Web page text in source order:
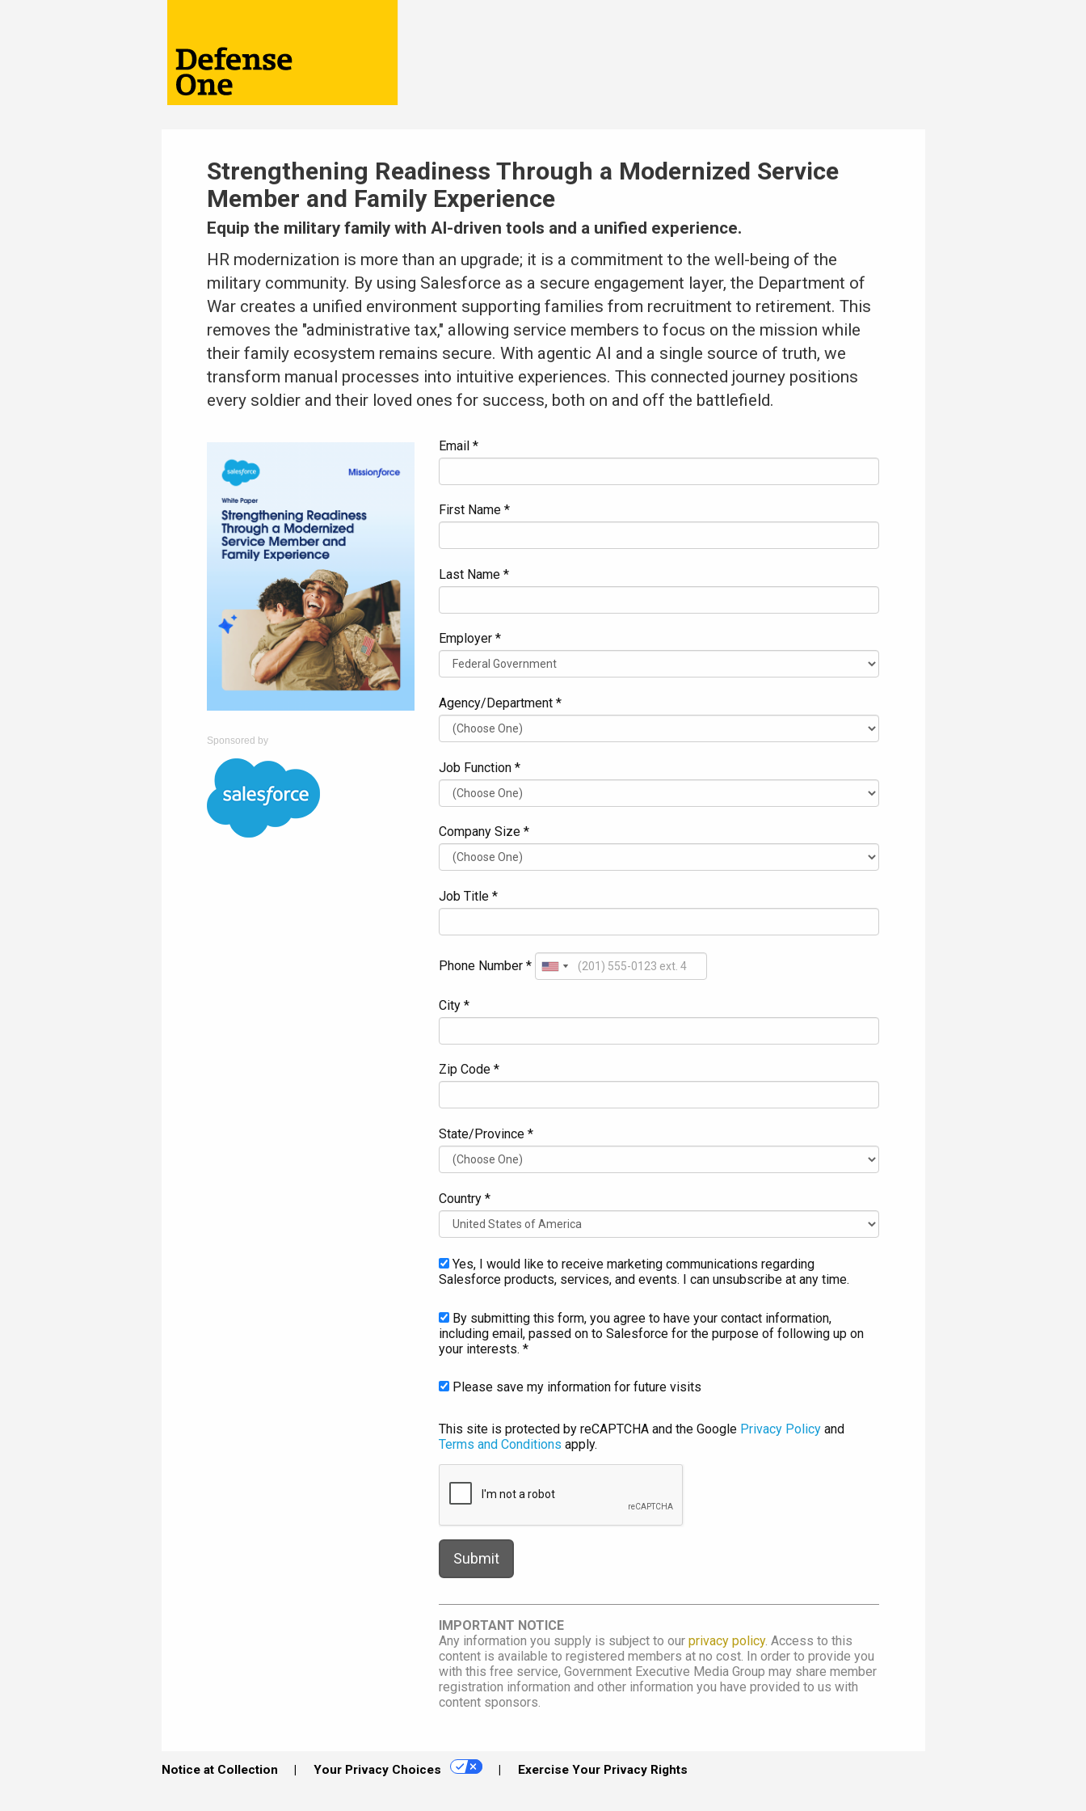
Strengthening Readiness Through a Modernized Service
Member and Family Experience
Equip the military family with AI-driven tools and a unified experience.
HR modernization is more than an upgrade; it is a commitment to the well-being of the
military community. By using Salesforce as a secure engagement layer, the Department of
War creates a unified environment supporting families from recruitment to retirement. This
removes the "administrative tax," allowing service members to focus on the mission while
their family ecosystem remains secure. With agentic AI and a single source of truth, we
transform manual processes into intuitive experiences. This connected journey positions
every soldier and their loved ones for success, both on and off the battlefield.
Sponsored by
Email *
First Name *
Last Name *
Employer *
Agency/Department *
Job Function *
Company Size *
Job Title *
Phone Number *
City *
Zip Code *
State/Province *
Country *
Yes, I would like to receive marketing communications regarding
Salesforce products, services, and events. I can unsubscribe at any time.
By submitting this form, you agree to have your contact information,
including email, passed on to Salesforce for the purpose of following up on
your interests. *
Please save my information for future visits
This site is protected by reCAPTCHA and the Google Privacy Policy and
Terms and Conditions apply.
IMPORTANT NOTICE
Any information you supply is subject to ourprivacy policy. Access to this
content is available to registered members at no cost. In order to provide you
with this free service, Government Executive Media Group may share member
registration information and other information you have provided to us with
content sponsors.
Notice at Collection Your Privacy Choices Exercise Your Privacy Rights